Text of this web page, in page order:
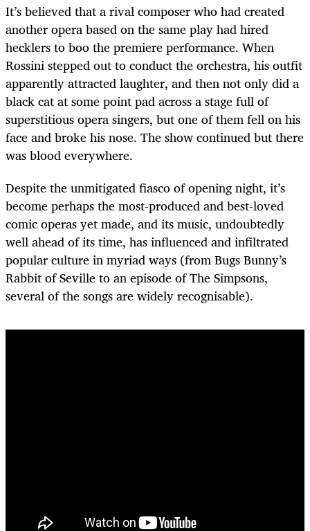
It’s believed that a rival composer who had created
another opera based on the same play had hired
hecklers to boo the premiere performance. When
Rossini stepped out to conduct the orchestra, his outfit
apparently attracted laughter, and then not only did a
black cat at some point pad across a stage full of
superstitious opera singers, but one of them fell on his
face and broke his nose. The show continued but there
was blood everywhere.
Despite the unmitigated fiasco of opening night, it’s
become perhaps the most-produced and best-loved
comic operas yet made, and its music, undoubtedly
well ahead of its time, has influenced and infiltrated
popular culture in myriad ways (from Bugs Bunny’s
Rabbit of Seville to an episode of The Simpsons,
several of the songs are widely recognisable).